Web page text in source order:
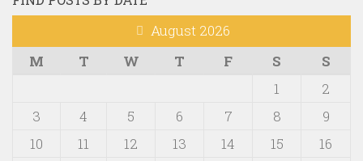
August 2026
M
T W T F S
S
1
2
3
4 5 6 7 8
9
10
11 12 13 14 15
16